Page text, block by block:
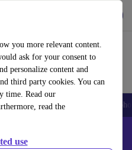
you more relevant content.
ask for your consent to
personalize content and
third party cookies. You can
time. Read our
read the
use
Accessories
and iPads – Code: